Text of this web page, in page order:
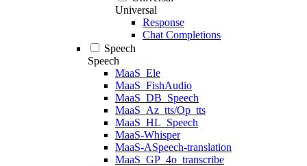
Universal
Response
Chat Completions
Speech
Speech
MaaS_Ele
MaaS_FishAudio
MaaS_DB_Speech
MaaS_Az_tts/Op_tts
MaaS_HL_Speech
MaaS-Whisper
MaaS-ASpeech-translation
MaaS_GP_4o_transcribe